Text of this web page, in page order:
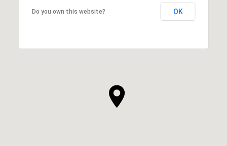
Do you own this website? OK